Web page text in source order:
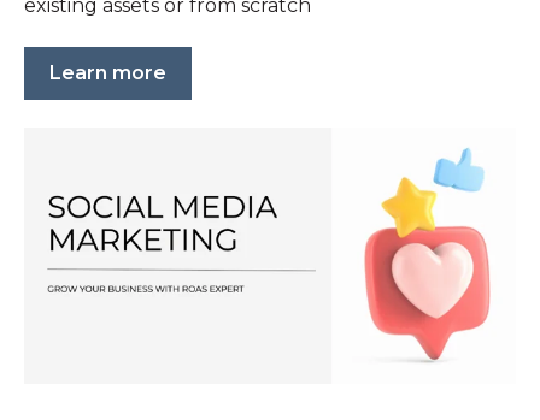
existing assets or from scratch
Learn more